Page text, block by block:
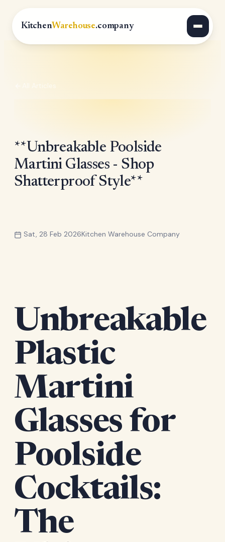
KitchenWarehouse.company
All Articles
**Unbreakable Poolside
Martini Glasses - Shop
Shatterproof Style**
Sat, 28 Feb 2026Kitchen Warehouse Company
Unbreakable
Plastic
Martini
Glasses for
Poolside
Cocktails:
The